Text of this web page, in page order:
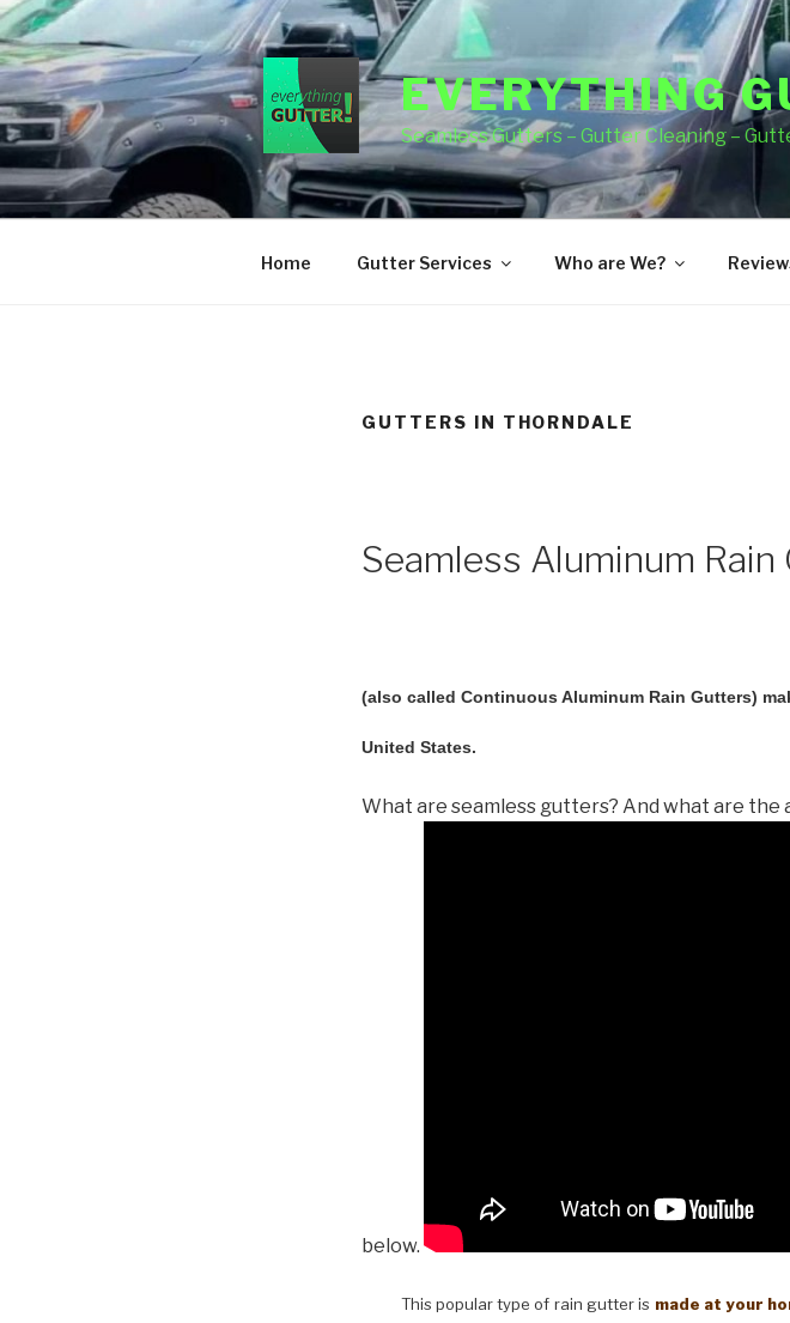
Skip
to
content
EVERYTHING
Seamless Gutters – Gutter Cleaning –
Home Gutter Services Who are We?
GUTTERS IN THORNDALE
Seamless Aluminum
(also called Continuous Aluminum Rain Gutters)
United States.
What are seamless gutters? And what are
below.
This popular type of rain gutter is made at your